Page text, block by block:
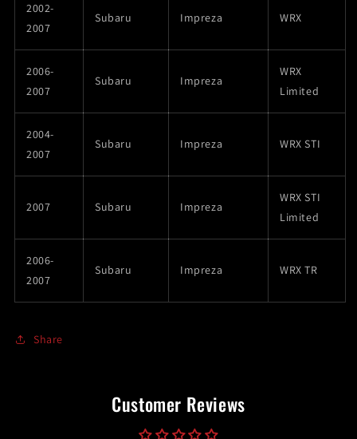
2002-
2007
Subaru Impreza WRX
2006-
2007
Subaru Impreza
WRX
Limited
2004-
2007
Subaru Impreza WRX STI
2007 Subaru Impreza
WRX STI
Limited
2006-
2007
Subaru Impreza WRX TR
Share
Customer Reviews